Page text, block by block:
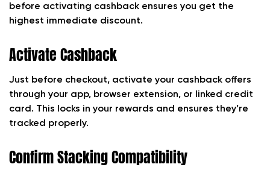
before activating cashback ensures you get the
highest immediate discount.
Activate Cashback
Just before checkout, activate your cashback offers
through your app, browser extension, or linked credit
card. This locks in your rewards and ensures they’re
tracked properly.
Confirm Stacking Compatibility